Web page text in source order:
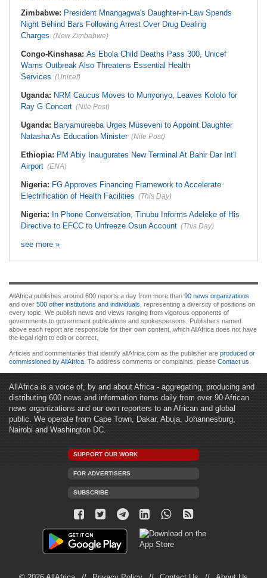
Zimbabwe: President Mnangagwa's Daughter-in-Law Spends
Night Behind Bars Following Arrest Over Drug Dealing
Charges (New Zimbabwe)
Congo-Kinshasa: As Ebola Child Deaths Pass 300, Unicef
Warns Outbreak Also Threatens Essential Health
Services (Unicef)
Uganda: NRM Caucus Moves to Munyonyo, Leaves Kololo for
Ray G Concert (Nile Post)
Uganda: Baryamureeba Urges Museveni to Appoint Daughter
Natasha As Education Minister (Nile Post)
Ethiopia: PM Abiy Inaugurates New Terminal At Bahir Dar Int'l
Airport (ENA)
Nigeria: FG Approves Financing Framework to Accelerate
Electrification of Health Facilities (This Day)
Nigeria: In Phone Conversation, Tinubu Informs Adeleke of His
Directive to EFCC to Unfreeze Osun Account (This Day)
see more »
AllAfrica publishes around 600 reports a day from more than 90 news organizations
and over 500 other institutions and individuals , representing a diversity of positions on
every topic. We publish news and views ranging from vigorous opponents of
governments to government publications and spokespersons. Publishers named
above each report are responsible for their own content, which AllAfrica does not have
the legal right to edit or correct.
Articles and commentaries that identify allAfrica.com as the publisher are produced or
commissioned by AllAfrica . To address comments or complaints, please Contact us
AllAfrica is a voice of, by and about Africa - aggregating, producing and
distributing 600 news and information items daily from over 90 African
news organizations and our own reporters to an African and global
public. We operate from Cape Town, Dakar, Abuja, Johannesburg,
Nairobi and Washington DC.
SUPPORT OUR WORK
FOR ADVERTISERS
SUBSCRIBE